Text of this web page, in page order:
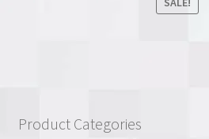
Product Categories